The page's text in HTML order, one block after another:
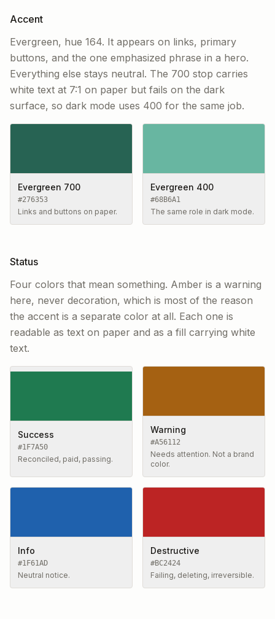
Accent
Evergreen, hue 164. It appears on links, primary
buttons, and the one emphasized phrase in a hero.
Everything else stays neutral. The 700 stop carries
white text at 7:1 on paper but fails on the dark
surface, so dark mode uses 400 for the same job.
Evergreen 700
#276353
Links and buttons on paper.
Evergreen 400
#68B6A1
The same role in dark mode.
Status
Four colors that mean something. Amber is a warning
here, never decoration, which is most of the reason
the accent is a separate color at all. Each one is
readable as text on paper and as a fill carrying white
text.
Success
#1F7A50
Reconciled, paid, passing.
Warning
#A56112
Needs attention. Not a brand
color.
Info
#1F61AD
Neutral notice.
Destructive
#BC2424
Failing, deleting, irreversible.